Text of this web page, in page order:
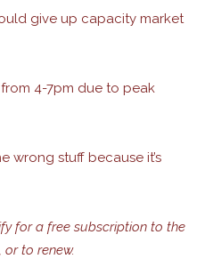
give up capacity market
4-7pm due to peak
wrong stuff because it’s
for a free subscription to the
or to renew.